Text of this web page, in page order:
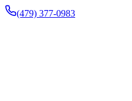
(479) 377-0983